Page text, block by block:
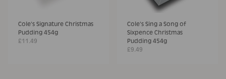
Cole's Signature Christmas
Pudding 454g
£11.49
Cole's Sing a Song of
Sixpence Christmas
Pudding 454g
£9.49